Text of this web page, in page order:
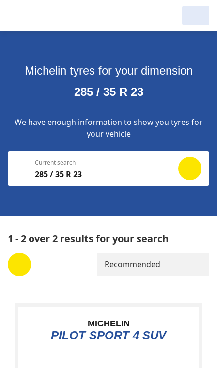
Make a new search
Make a new search
complete
Michelin tyres for your dimension
285 / 35 R 23
We have enough information to show you tyres for
your vehicle
Current search
285 / 35 R 23
1 - 2 over 2 results for your search
Recommended
MICHELIN
PILOT SPORT 4 SUV